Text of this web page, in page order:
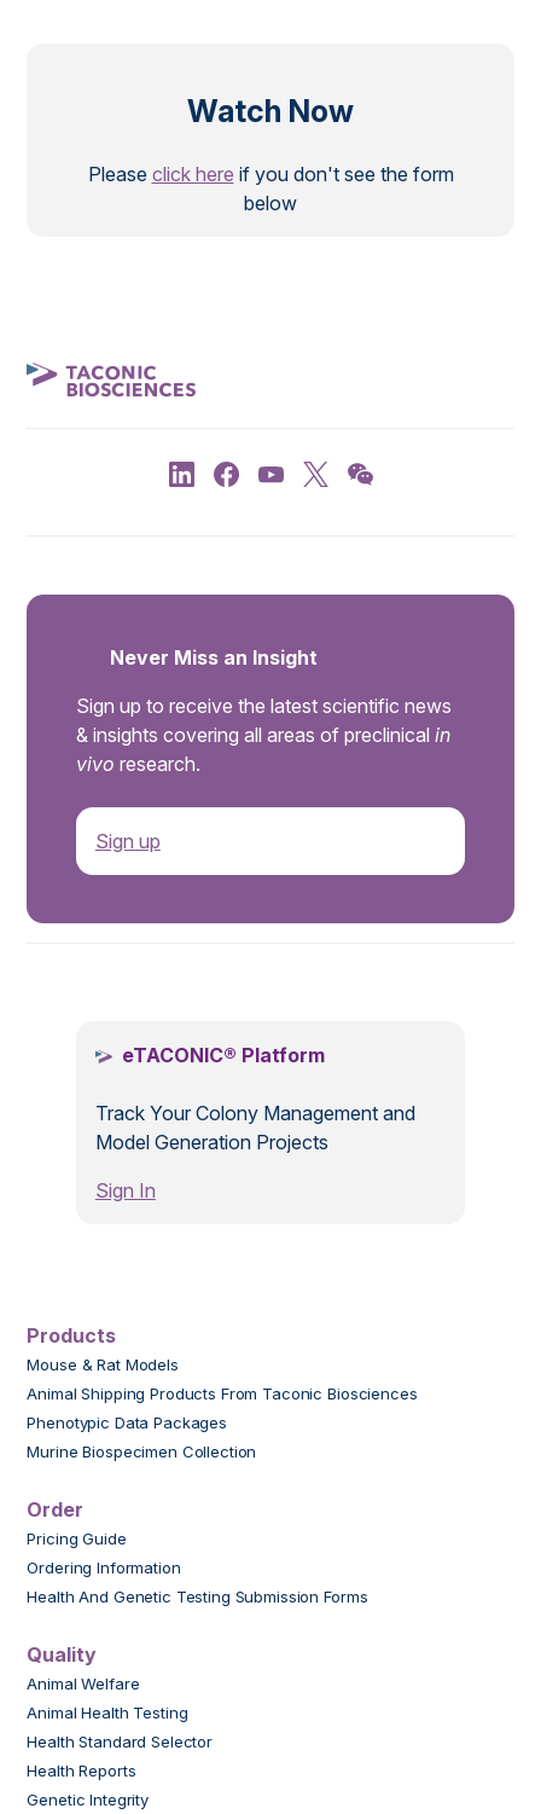
Watch Now
Please click here if you don't see the form
below
Never Miss an Insight
Sign up to receive the latest scientific news
& insights covering all areas of preclinical in
vivo research.
Sign up
eTACONIC® Platform
Track Your Colony Management and
Model Generation Projects
Sign In
Products
Mouse & Rat Models
Animal Shipping Products From Taconic Biosciences
Phenotypic Data Packages
Murine Biospecimen Collection
Order
Pricing Guide
Ordering Information
Health And Genetic Testing Submission Forms
Quality
Animal Welfare
Animal Health Testing
Health Standard Selector
Health Reports
Genetic Integrity